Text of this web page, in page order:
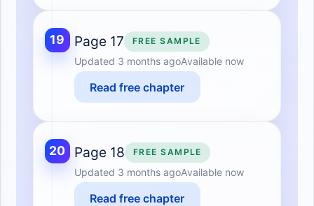
19 Page 17 FREE SAMPLE
Updated 3 months agoAvailable now
Read free chapter
20 Page 18 FREE SAMPLE
Updated 3 months agoAvailable now
Read free chapter